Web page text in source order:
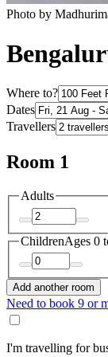
Photo by
Where to?
Dates
Travellers
Room 1
Adults
ChildrenAges 0
Add another room
Need to book 9 or
I'm travelling for